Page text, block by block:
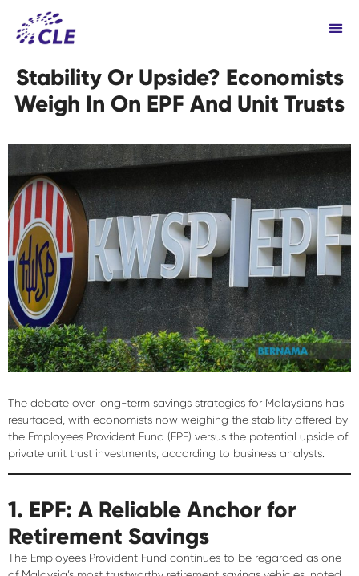
Stability Or Upside? Economists
Weigh In On EPF And Unit Trusts
The debate over long-term savings strategies for Malaysians has
resurfaced, with economists now weighing the stability offered by
the Employees Provident Fund (EPF) versus the potential upside of
private unit trust investments, according to business analysts.
1. EPF: A Reliable Anchor for
Retirement Savings
The Employees Provident Fund continues to be regarded as one